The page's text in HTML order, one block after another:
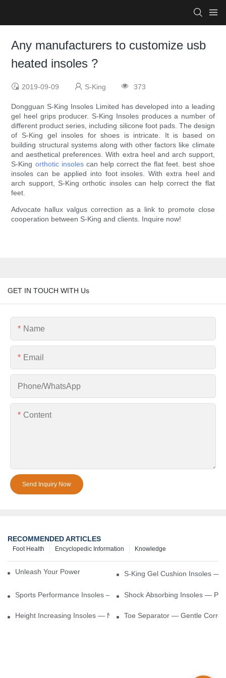
Any manufacturers to customize usb
heated insoles ?
2019-09-09 S-King 373
Dongguan S-King Insoles Limited has developed into a leading
gel heel grips producer. S-King Insoles produces a number of
different product series, including silicone foot pads. The design
of S-King gel insoles for shoes is intricate. It is based on
building structural systems along with other factors like climate
and aesthetical preferences. With extra heel and arch support,
S-King orthotic insolescan help correct the flat feet. best shoe
insoles can be applied into foot insoles. With extra heel and
arch support, S-King orthotic insoles can help correct the flat
feet.
Advocate hallux valgus correction as a link to promote close
cooperation between S-King and clients. Inquire now!
GET IN TOUCH WITH Us
Name
Email
Phone/whatsApp
Content
Send Inquiry Now
RECOMMENDED ARTICLES
Knowledge
Encyclopedic Information
Foot Health
Unleash Your Power – Cushion Every StepS-King Gel Cushion Insoles —
Sports Performance Insoles — Enhance Power, Cushion Impact
Shock Absorbing Insoles —
Height Increasing Insoles — Natural Lift With Comfortable Support
Toe Separator — Gentle